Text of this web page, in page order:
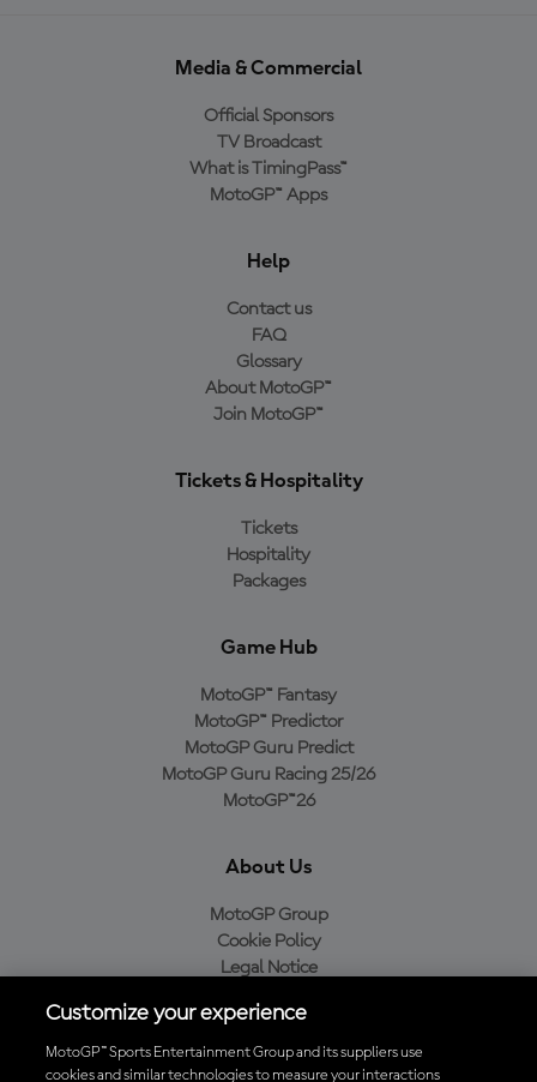
Media & Commercial
Official Sponsors
TV Broadcast
What is TimingPass™
MotoGP™ Apps
Help
Contact us
FAQ
Glossary
About MotoGP™
Join MotoGP™
Tickets & Hospitality
Tickets
Hospitality
Packages
Game Hub
MotoGP™ Fantasy
MotoGP™ Predictor
MotoGP Guru Predict
MotoGP Guru Racing 25/26
MotoGP™26
About Us
MotoGP Group
Cookie Policy
Legal Notice
Purchase Policy
Customize your experience
MotoGP™ Sports Entertainment Group and its suppliers use
cookies and similar technologies to measure your interactions